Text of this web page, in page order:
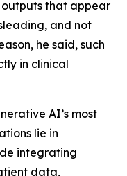
that appear
and not
he said, such
in clinical
AI’s most
lie in
integrating
data,